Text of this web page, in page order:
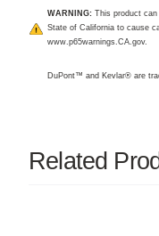
WARNING:This product can
State of California to cause
www.p65warnings.CA.gov.
DuPont™ and Kevlar® are
Related